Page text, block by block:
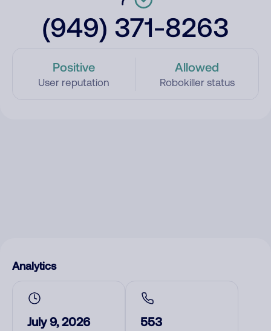
(949) 371-8263
Positive
User reputation
Allowed
Robokiller status
Analytics
July 9, 2026 553